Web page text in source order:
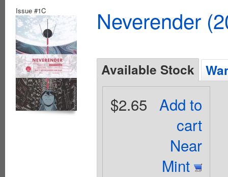
Issue #1C Neverender
Available Stock
Add to
cart
Near
Mint
$2.65